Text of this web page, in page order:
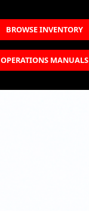
BROWSE INVENTORY
OPERATIONS MANUALS